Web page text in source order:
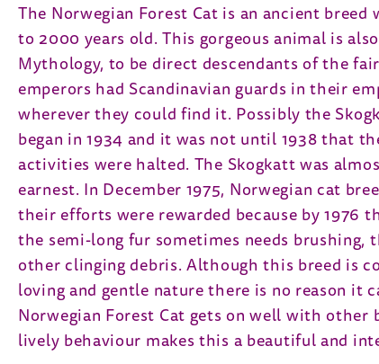
The Norwegian Forest Cat is an ancient
to 2000 years old. This gorgeous animal is
Mythology, to be direct descendants of the
emperors had Scandinavian guards in their
wherever they could find it. Possibly the
began in 1934 and it was not until 1938 that
activities were halted. The Skogkatt was
earnest. In December 1975, Norwegian cat
their efforts were rewarded because by 1976
the semi-long fur sometimes needs
other clinging debris. Although this breed is
loving and gentle nature there is no reason it
Norwegian Forest Cat gets on well with other
lively behaviour makes this a beautiful and